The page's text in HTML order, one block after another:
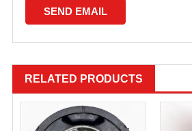
RELATED PRODUCTS